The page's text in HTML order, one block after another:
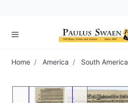
Home America South America